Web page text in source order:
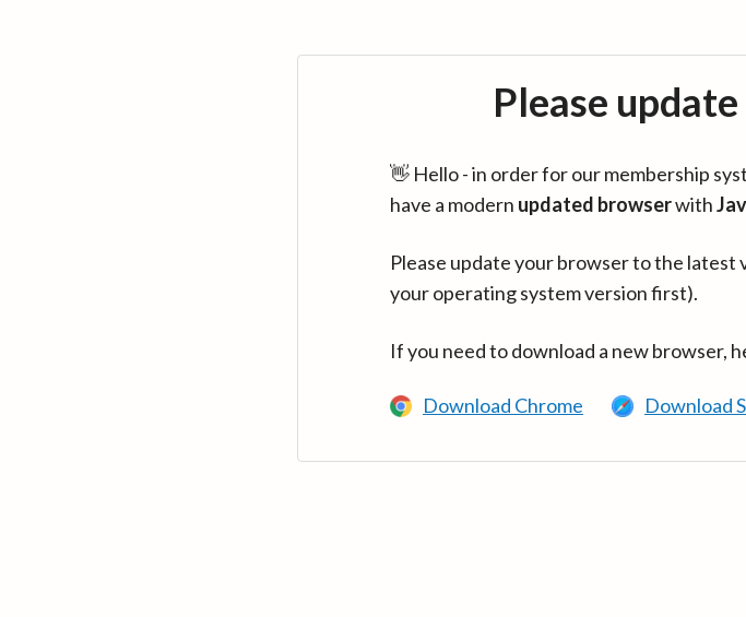
Please
👋 Hello - in order for our membership
have a modern updated browserwith
Please update your browser to the
your operating system version first).
If you need to download a new browser,
Download Chrome Download